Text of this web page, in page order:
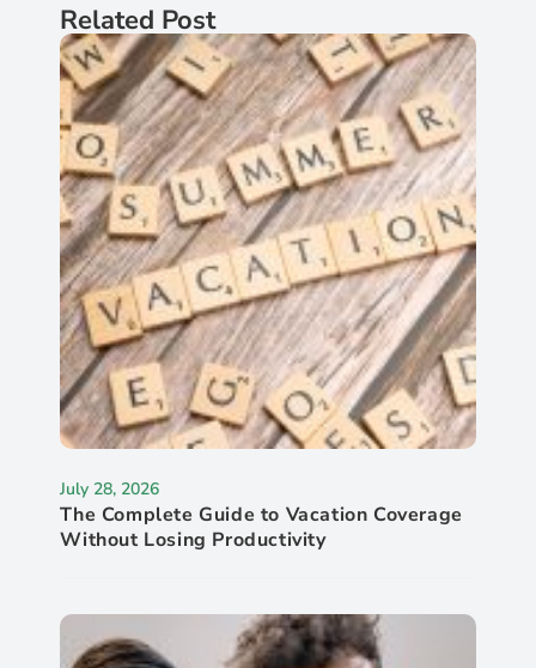
Related Post
July 28, 2026
The Complete Guide to Vacation Coverage
Without Losing Productivity